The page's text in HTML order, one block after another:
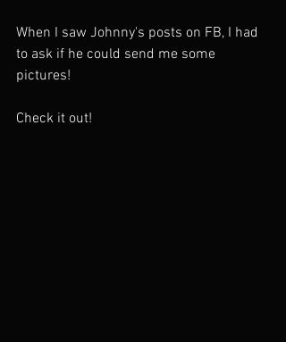
When I saw Johnny's posts on FB, I had
to ask if he could send me some
pictures!
Check it out!